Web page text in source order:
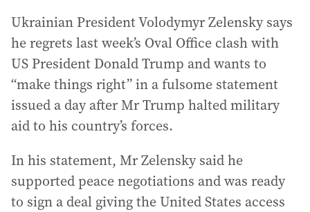
Ukrainian President Volodymyr Zelensky says
he regrets last week’s Oval Office clash with
US President Donald Trump and wants to
“make things right” in a fulsome statement
issued a day after Mr Trump halted military
aid to his country’s forces.
In his statement, Mr Zelensky said he
supported peace negotiations and was ready
to sign a deal giving the United States access